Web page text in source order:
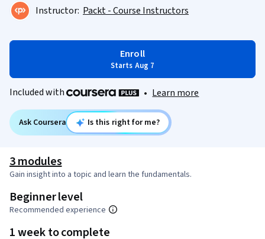
Instructor: Packt - Course Instructors
Enroll
Starts Aug 7
Included with • Learn more
Ask Coursera Is this right for me?
3 modules
Gain insight into a topic and learn the fundamentals.
Beginner level
Recommended experience
1 week to complete